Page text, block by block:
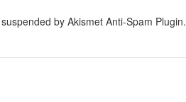
by Akismet Anti-Spam Plugin.